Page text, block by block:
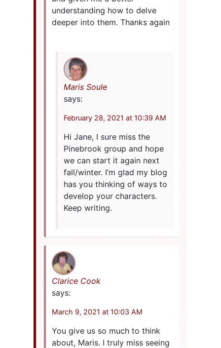
understanding how to delve
deeper into them. Thanks again
Maris Soule
says:
February 28, 2021 at 10:39 AM
Hi Jane, I sure miss the
Pinebrook group and hope
we can start it again next
fall/winter. I’m glad my blog
has you thinking of ways to
develop your characters.
Keep writing.
Clarice Cook
says:
March 9, 2021 at 10:03 AM
You give us so much to think
about, Maris. I truly miss seeing